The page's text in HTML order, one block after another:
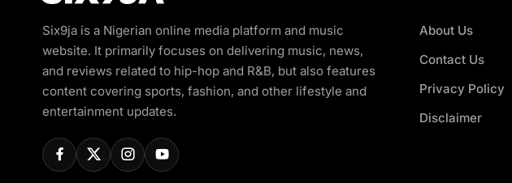
Six9ja is a Nigerian online media platform and music
website. It primarily focuses on delivering music, news,
and reviews related to hip-hop and R&B, but also features
content covering sports, fashion, and other lifestyle and
entertainment updates.
About Us
Contact Us
Privacy Policy
Disclaimer